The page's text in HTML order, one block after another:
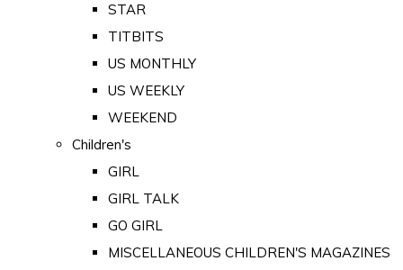
STAR
TITBITS
US MONTHLY
US WEEKLY
WEEKEND
Children's
GIRL
GIRL TALK
GO GIRL
MISCELLANEOUS CHILDREN'S MAGAZINES